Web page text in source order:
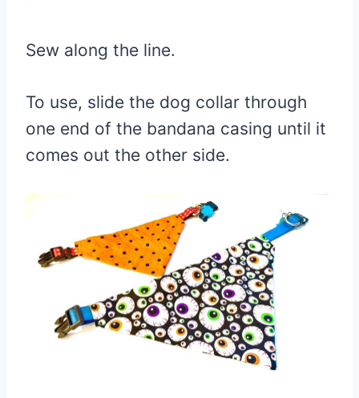
Sew along the line.
To use, slide the dog collar through
one end of the bandana casing until it
comes out the other side.